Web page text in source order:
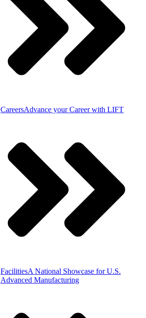
CareersAdvance your Career with LIFT
FacilitiesA National Showcase for U.S.
Advanced Manufacturing